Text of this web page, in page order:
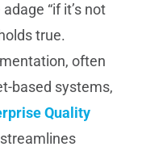
“if it’s not
true.
often
based systems,
Quality